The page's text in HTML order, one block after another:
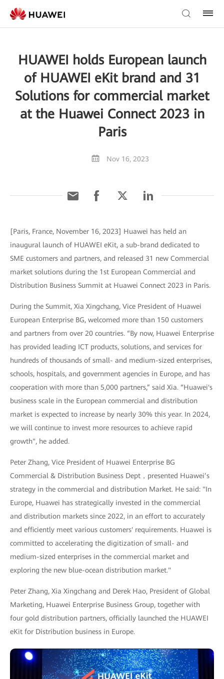
HUAWEI holds European launch
of HUAWEI eKit brand and 31
Solutions for commercial market
at the Huawei Connect 2023 in
Paris
Nov 16, 2023
[Paris, France, November 16, 2023] Huawei has held an
inaugural launch of HUAWEI eKit, a sub-brand dedicated to
SME customers and partners, and released 31 new Commercial
market solutions during the 1st European Commercial and
Distribution Business Summit at Huawei Connect 2023 in Paris.
During the Summit, Xia Xingchang, Vice President of Huawei
European Enterprise BG, welcomed more than 150 customers
and partners from over 20 countries. “By now, Huawei Enterprise
has provided leading ICT products, solutions, and services for
hundreds of thousands of small- and medium-sized enterprises,
schools, hospitals, and government agencies in Europe, and has
cooperation with more than 5,000 partners,” said Xia. “Huawei's
business scale in the European commercial and distribution
market is expected to increase by nearly 30% this year. In 2024,
we will continue to invest more resources to achieve rapid
growth", he added.
Peter Zhang, Vice President of Huawei Enterprise BG
Commercial & Distribution Business Dept，presented Huawei’s
strategy in the commercial and distribution Market. He said: "In
Europe, Huawei has strategically invested in the commercial
and distribution markets since 2022, in an effort to accurately
and efficiently meet various customers' requirements. Huawei is
committed to accelerating the digitization of small- and
medium-sized enterprises in the commercial market and
exploring the new blue-ocean distribution market."
Peter Zhang, Xia Xingchang and Derek Hao, President of Global
Marketing, Huawei Enterprise Business Group, together with
four gold distribution partners, officially launched the HUAWEI
eKit for Distribution business in Europe.